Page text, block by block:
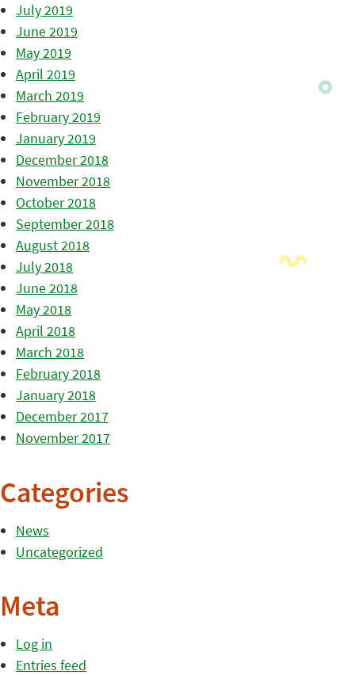
July 2019
June 2019
May 2019
April 2019
March 2019
February 2019
January 2019
December 2018
November 2018
October 2018
September 2018
August 2018
July 2018
June 2018
May 2018
April 2018
March 2018
February 2018
January 2018
December 2017
November 2017
Categories
News
Uncategorized
Meta
Log in
Entries feed